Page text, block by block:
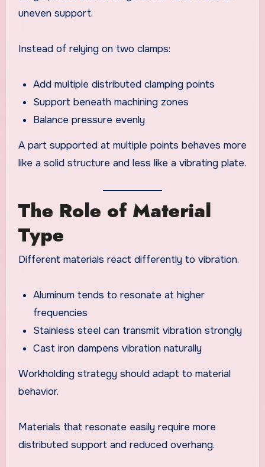
uneven support.
Instead of relying on two clamps:
Add multiple distributed clamping points
Support beneath machining zones
Balance pressure evenly
A part supported at multiple points behaves more
like a solid structure and less like a vibrating plate.
The Role of Material
Type
Different materials react differently to vibration.
Aluminum tends to resonate at higher
frequencies
Stainless steel can transmit vibration strongly
Cast iron dampens vibration naturally
Workholding strategy should adapt to material
behavior.
Materials that resonate easily require more
distributed support and reduced overhang.